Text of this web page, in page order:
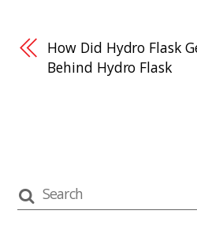
How Did Hydro Flask
Behind Hydro Flask